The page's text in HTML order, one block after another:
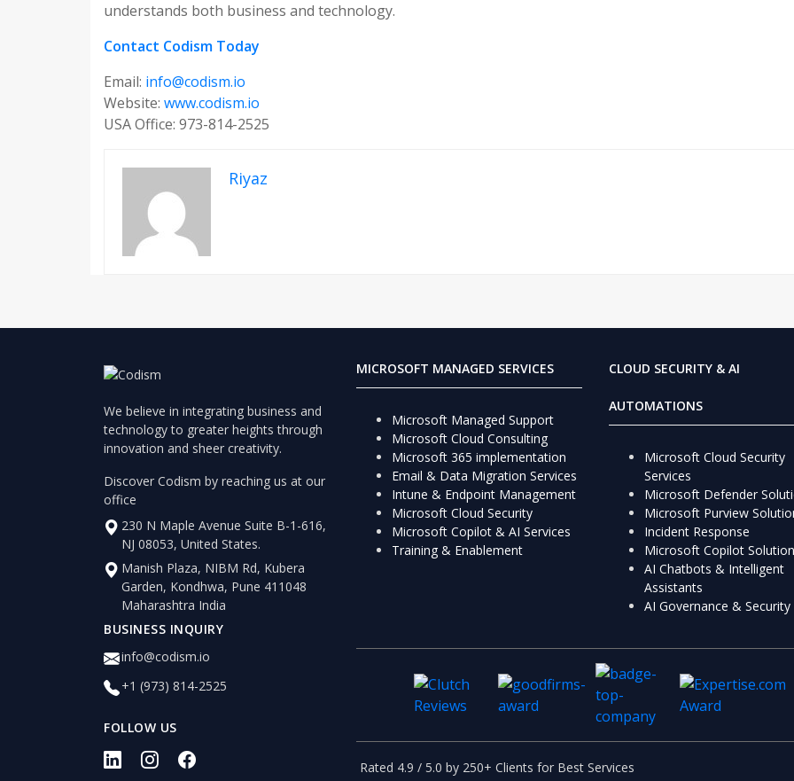
understands both business and technology.
Contact Codism Today
Email: info@codism.io
Website: www.codism.io
USA Office: 973-814-2525
Riyaz
We believe in integrating business and
technology to greater heights through
innovation and sheer creativity.
Discover Codism by reaching us at our
office
230 N Maple Avenue Suite B-1-616,
NJ 08053, United States.
Manish Plaza, NIBM Rd, Kubera
Garden, Kondhwa, Pune 411048
Maharashtra India
BUSINESS INQUIRY
info@codism.io
+1 (973) 814-2525
FOLLOW US
MICROSOFT MANAGED SERVICES
Microsoft Managed Support
Microsoft Cloud Consulting
Microsoft 365 implementation
Email & Data Migration Services
Intune & Endpoint Management
Microsoft Cloud Security
Microsoft Copilot & AI Services
Training & Enablement
CLOUD SECURITY & AI
AUTOMATIONS
Microsoft Cloud Security
Services
Microsoft Defender
Microsoft Purview
Incident Response
Microsoft Copilot
AI Chatbots & Intelligent
Assistants
AI Governance & Security
Rated 4.9 / 5.0 by 250+ Clients for Best Services